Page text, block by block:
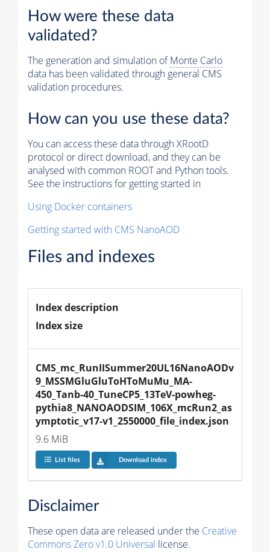
How were these data
validated?
The generation and simulation ofMonte Carlo
data has been validated through general CMS
validation procedures.
How can you use these data?
You can access these data through XRootD
protocol or direct download, and they can be
analysed with common ROOT and Python tools.
See the instructions for getting started in
Using Docker containers
Getting started with CMS NanoAOD
Files and indexes
Index description
Index size
CMS_mc_RunIISummer20UL16NanoAODv
9_MSSMGluGluToHToMuMu_MA-
450_Tanb-40_TuneCP5_13TeV-powheg-
pythia8_NANOAODSIM_106X_mcRun2_as
ymptotic_v17-v1_2550000_file_index.json
9.6 MiB
List files Download index
Disclaimer
These open data are released under the Creative
Commons Zero v1.0 Universal license.